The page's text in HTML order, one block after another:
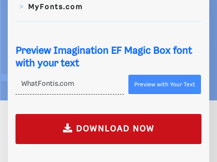
MyFonts.com
Preview Imagination EF Magic Box font
with your text
Preview with Your Text
DOWNLOAD NOW